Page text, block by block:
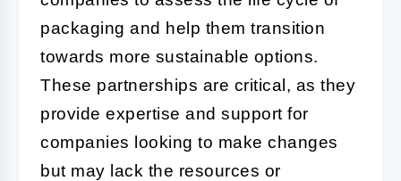
packaging and help them transition
towards more sustainable options.
These partnerships are critical, as they
provide expertise and support for
companies looking to make changes
but may lack the resources or